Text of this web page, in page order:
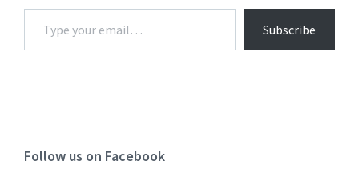
Subscribe
Follow us on Facebook